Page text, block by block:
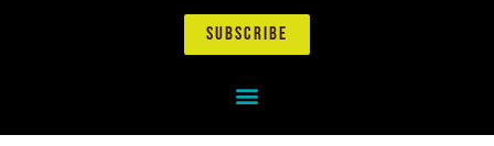
subscribe